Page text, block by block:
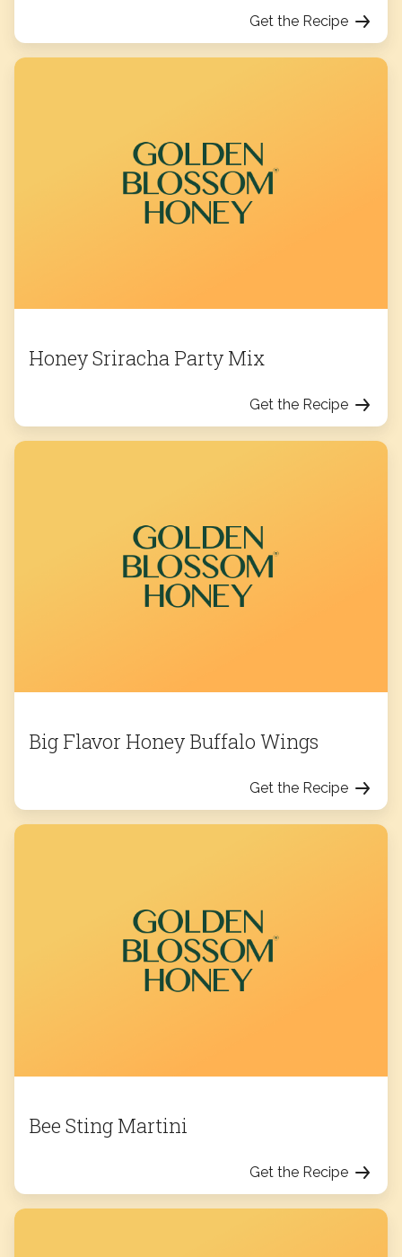
Get the Recipe
Honey Sriracha Party Mix
Get the Recipe
Big Flavor Honey Buffalo Wings
Get the Recipe
Bee Sting Martini
Get the Recipe